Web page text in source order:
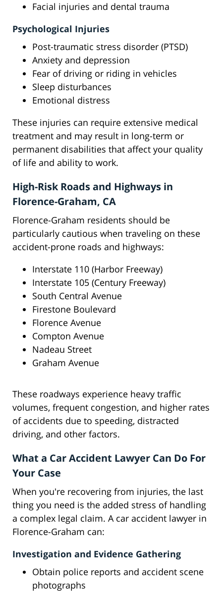
Facial injuries and dental trauma
Psychological Injuries
Post-traumatic stress disorder (PTSD)
Anxiety and depression
Fear of driving or riding in vehicles
Sleep disturbances
Emotional distress
These injuries can require extensive medical
treatment and may result in long-term or
permanent disabilities that affect your quality
of life and ability to work.
High-Risk Roads and Highways in
Florence-Graham, CA
Florence-Graham residents should be
particularly cautious when traveling on these
accident-prone roads and highways:
Interstate 110 (Harbor Freeway)
Interstate 105 (Century Freeway)
South Central Avenue
Firestone Boulevard
Florence Avenue
Compton Avenue
Nadeau Street
Graham Avenue
These roadways experience heavy traffic
volumes, frequent congestion, and higher rates
of accidents due to speeding, distracted
driving, and other factors.
What a Car Accident Lawyer Can Do For
Your Case
When you're recovering from injuries, the last
thing you need is the added stress of handling
a complex legal claim. A car accident lawyer in
Florence-Graham can:
Investigation and Evidence Gathering
Obtain police reports and accident scene
photographs